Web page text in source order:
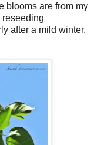
blooms are from my
reseeding
after a mild winter.